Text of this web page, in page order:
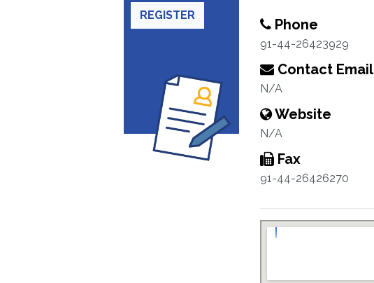
REGISTER
Phone
91-44-26423929
Contact Email
N/A
Website
N/A
Fax
91-44-26426270